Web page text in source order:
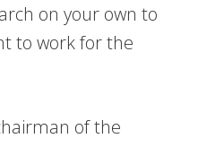
on your own to
to work for the
of the